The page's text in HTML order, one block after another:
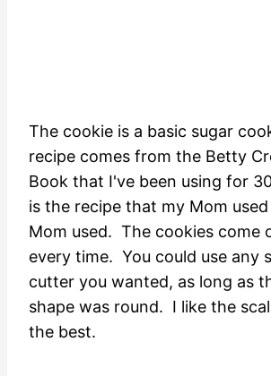
The cookie is a basic sugar
recipe comes from the Betty
Book that I've been using for
is the recipe that my Mom
Mom used. The cookies come
every time. You could use any
cutter you wanted, as long as
shape was round. I like the
the best.